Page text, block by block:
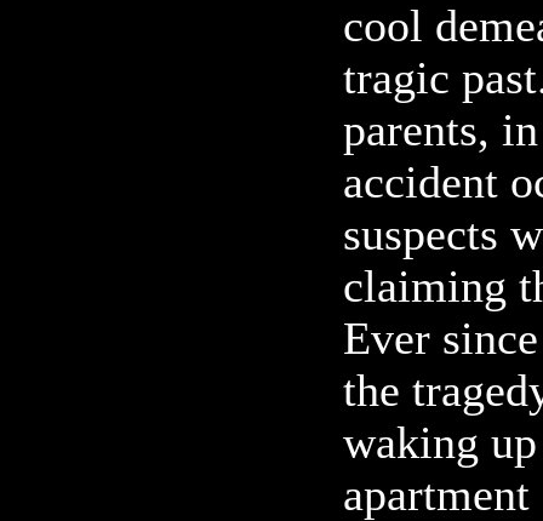
cool
tragic
parents,
accident
suspects
claiming
Ever
the
waking